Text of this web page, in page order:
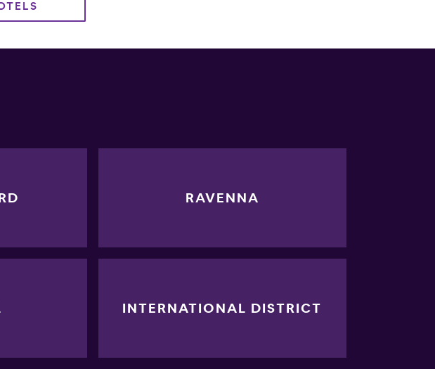
RAVENNA
INTERNATIONAL DISTRICT